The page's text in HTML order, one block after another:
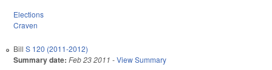
Elections
Craven
Bill S 120 (2011-2012)
Summary date: Feb 23 2011 -View Summary